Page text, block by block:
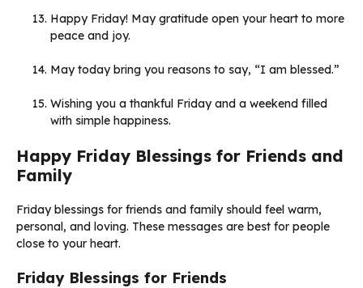
Happy Friday! May gratitude open your heart to more
peace and joy.
May today bring you reasons to say, “I am blessed.”
Wishing you a thankful Friday and a weekend filled
with simple happiness.
Happy Friday Blessings for Friends and
Family
Friday blessings for friends and family should feel warm,
personal, and loving. These messages are best for people
close to your heart.
Friday Blessings for Friends